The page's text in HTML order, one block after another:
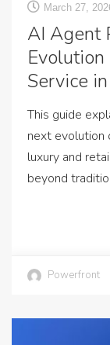
March 27,
AI Agent
Service
This guide
next evolution
luxury and
beyond
Powerfront